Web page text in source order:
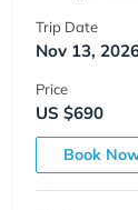
Trip Date
Nov 13,
Price
US $690
Book